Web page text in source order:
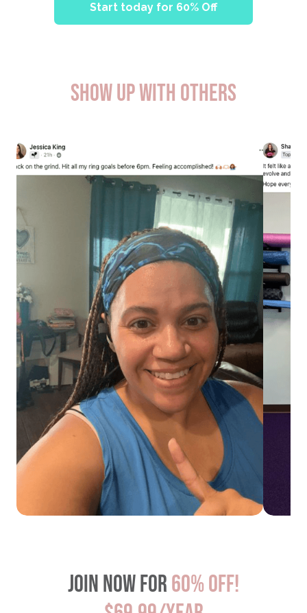
Start today for 60% Off
SHOW UP WITH OTHERS
Join now for60% OFF!